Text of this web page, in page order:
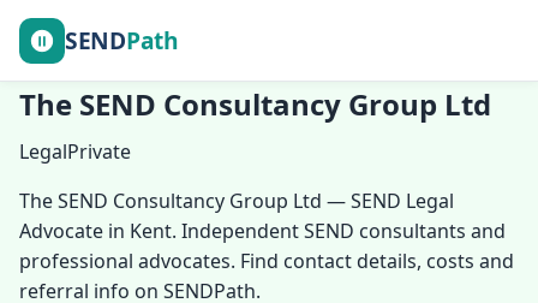
SENDPath
The SEND Consultancy Group Ltd
LegalPrivate
The SEND Consultancy Group Ltd — SEND Legal
Advocate in Kent. Independent SEND consultants and
professional advocates. Find contact details, costs and
referral info on SENDPath.